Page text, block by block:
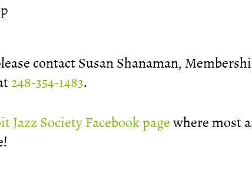
contact Susan Shanaman,
248-354-1483.
Jazz Society Facebook pagewhere most